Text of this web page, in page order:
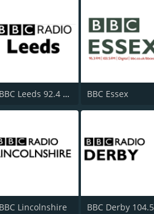
BBC Leeds 92.4 FM BBC Essex
BBC Lincolnshire BBC Derby 104.5